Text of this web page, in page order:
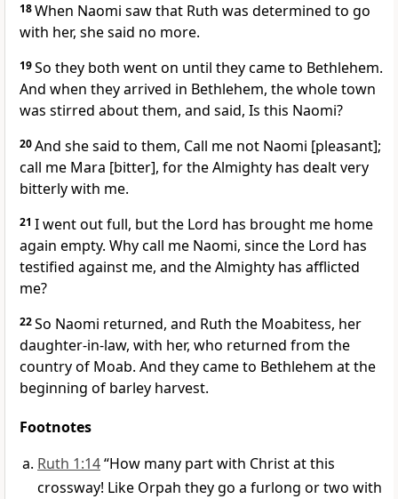
18When Naomi saw that Ruth was determined to go
with her, she said no more.
19So they both went on until they came to Bethlehem.
And when they arrived in Bethlehem, the whole town
was stirred about them, and said, Is this Naomi?
20And she said to them, Call me not Naomi [pleasant];
call me Mara [bitter], for the Almighty has dealt very
bitterly with me.
21 I went out full, but the Lord has brought me home
again empty. Why call me Naomi, since the Lord has
testified against me, and the Almighty has afflicted
me?
22So Naomi returned, and Ruth the Moabitess, her
daughter-in-law, with her, who returned from the
country of Moab. And they came to Bethlehem at the
beginning of barley harvest.
Footnotes
Ruth 1:14“How many part with Christ at this
crossway! Like Orpah they go a furlong or two with